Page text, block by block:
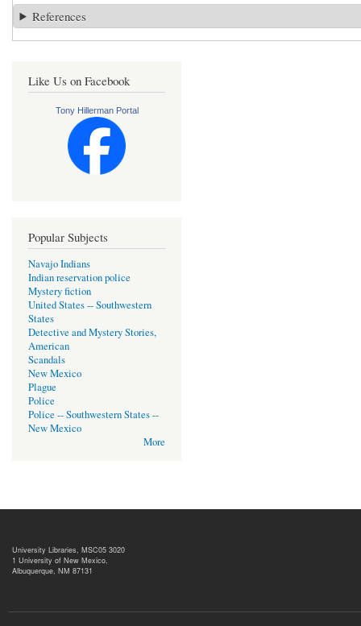
References
Like Us on Facebook
Tony Hillerman Portal
Popular Subjects
Navajo Indians
Indian reservation police
Mystery fiction
United States -- Southwestern
States
Detective and Mystery Stories,
American
Scandals
New Mexico
Plague
Police
Police -- Southwestern States --
New Mexico
More
University Libraries, MSC05 3020
1 University of New Mexico,
Albuquerque, NM 87131